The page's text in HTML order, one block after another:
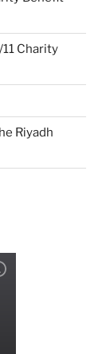
Charity
Riyadh